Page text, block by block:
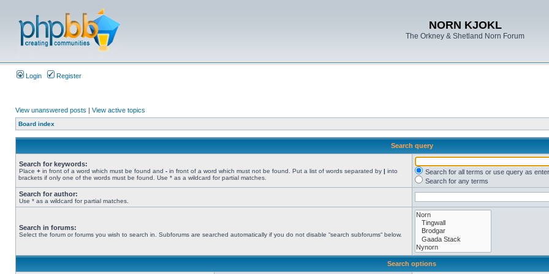
NORN KJOKL
The Orkney & Shetland Norn Forum
Login Register
View unanswered posts | View active topics
Board index
Search query
Search for keywords:
Place + in front of a word which must be found and - in front of a word which must not be found. Put a list of words separated by | into
brackets if only one of the words must be found. Use * as a wildcard for partial matches.
Search for all terms or use query as
Search for any terms
Search for author:
Use * as a wildcard for partial matches.
Search in forums:
Select the forum or forums you wish to search in. Subforums are searched automatically if you do not disable “search subforums“ below.
Search options